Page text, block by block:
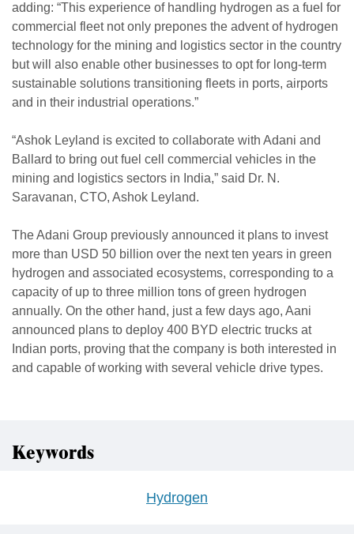
adding: “This experience of handling hydrogen as a fuel for
commercial fleet not only prepones the advent of hydrogen
technology for the mining and logistics sector in the country
but will also enable other businesses to opt for long-term
sustainable solutions transitioning fleets in ports, airports
and in their industrial operations.”
“Ashok Leyland is excited to collaborate with Adani and
Ballard to bring out fuel cell commercial vehicles in the
mining and logistics sectors in India,” said Dr. N.
Saravanan, CTO, Ashok Leyland.
The Adani Group previously announced it plans to invest
more than USD 50 billion over the next ten years in green
hydrogen and associated ecosystems, corresponding to a
capacity of up to three million tons of green hydrogen
annually. On the other hand, just a few days ago, Aani
announced plans to deploy 400 BYD electric trucks at
Indian ports, proving that the company is both interested in
and capable of working with several vehicle drive types.
Keywords
Hydrogen